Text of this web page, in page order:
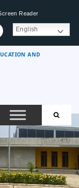
Reader
English
AND